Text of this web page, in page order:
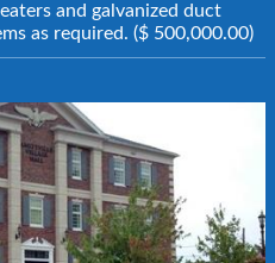
and galvanized duct
as required. ($ 500,000.00)